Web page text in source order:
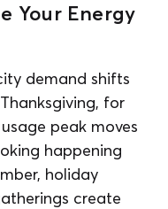
Your Energy
demand shifts
for
peak moves
happening
holiday
create